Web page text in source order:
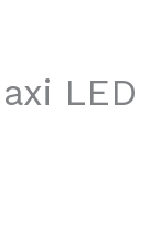
LED